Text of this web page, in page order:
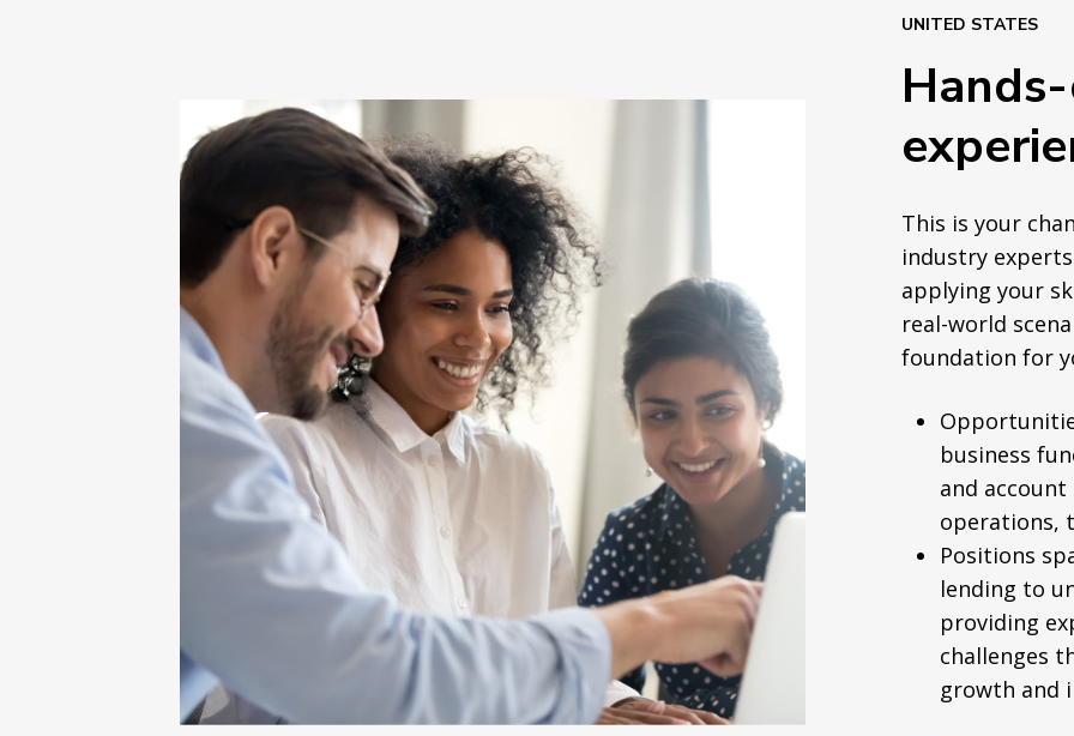
UNITED STATES
This is your
industry
applying your
real-world
foundation for
business
and
operations,
Positions
lending to
providing
challenges
growth and